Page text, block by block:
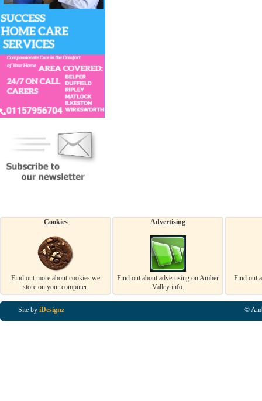
Cookies
Find out more about cookies we
store on your computer.
Advertising
Find out about advertising on Amber
Valley info.
Find out
Site by iDesignz ©